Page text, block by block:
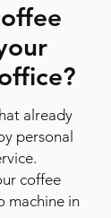
already
personal
coffee
machine in